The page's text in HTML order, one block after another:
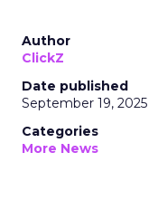
Author
ClickZ
Date published
September 19, 2025
Categories
More News